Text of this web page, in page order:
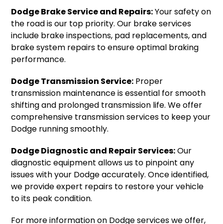
Dodge Brake Service and Repairs:Your safety on
the road is our top priority. Our brake services
include brake inspections, pad replacements, and
brake system repairs to ensure optimal braking
performance.
Dodge Transmission Service: Proper
transmission maintenance is essential for smooth
shifting and prolonged transmission life. We offer
comprehensive transmission services to keep your
Dodge running smoothly.
Dodge Diagnostic and Repair Services:Our
diagnostic equipment allows us to pinpoint any
issues with your Dodge accurately. Once identified,
we provide expert repairs to restore your vehicle
to its peak condition.
For more information on Dodge services we offer,